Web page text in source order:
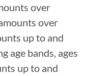
over
over
up to and
age bands, ages
up to and